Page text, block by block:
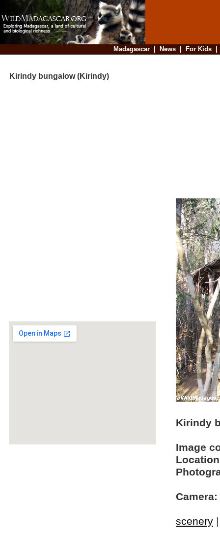
Madagascar| News| For Kids
Kirindy bungalow (Kirindy)
Kirindy
Image
Camera:
scenery